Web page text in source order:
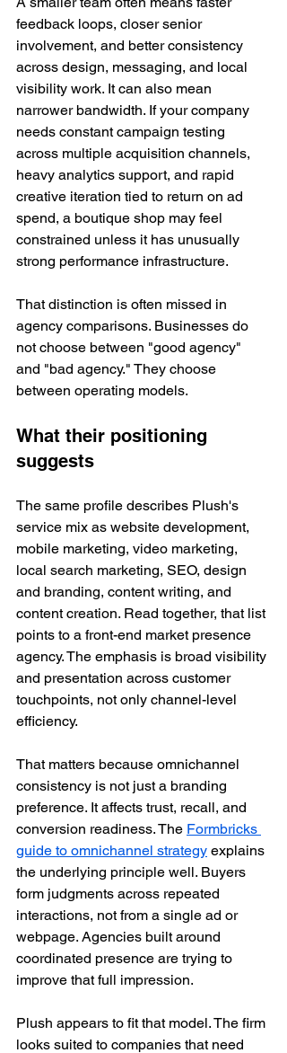
feedback loops, closer senior
involvement, and better consistency
across design, messaging, and local
visibility work. It can also mean
narrower bandwidth. If your company
needs constant campaign testing
across multiple acquisition channels,
heavy analytics support, and rapid
creative iteration tied to return on ad
spend, a boutique shop may feel
constrained unless it has unusually
strong performance infrastructure.
That distinction is often missed in
agency comparisons. Businesses do
not choose between "good agency"
and "bad agency." They choose
between operating models.
What their positioning
suggests
The same profile describes Plush's
service mix as website development,
mobile marketing, video marketing,
local search marketing, SEO, design
and branding, content writing, and
content creation. Read together, that list
points to a front-end market presence
agency. The emphasis is broad visibility
and presentation across customer
touchpoints, not only channel-level
efficiency.
That matters because omnichannel
consistency is not just a branding
preference. It affects trust, recall, and
conversion readiness. The Formbricks
guide to omnichannel strategy explains
the underlying principle well. Buyers
form judgments across repeated
interactions, not from a single ad or
webpage. Agencies built around
coordinated presence are trying to
improve that full impression.
Plush appears to fit that model. The firm
looks suited to companies that need